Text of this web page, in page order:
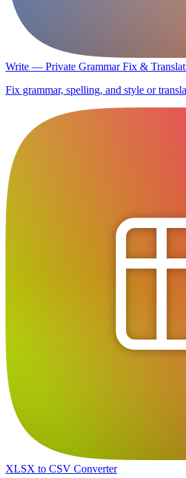
Write — Private Grammar Fix &
Fix grammar, spelling, and style or
XLSX to CSV Converter